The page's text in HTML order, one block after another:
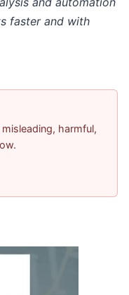
faster and with
harmful,